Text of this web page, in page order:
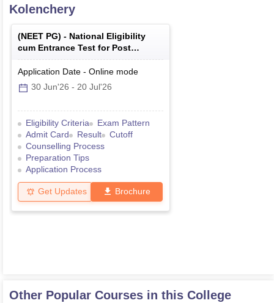
Kolenchery
(NEET PG) - National Eligibility
cum Entrance Test for Post
Graduate
Application Date - Online mode
30 Jun'26 - 20 Jul'26
Eligibility Criteria
Exam Pattern
Admit Card
Result
Cutoff
Counselling Process
Preparation Tips
Application Process
Get Updates Brochure
Other Popular Courses in this College